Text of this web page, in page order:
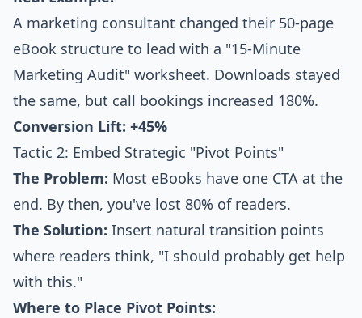
A marketing consultant changed their 50-page
eBook structure to lead with a "15-Minute
Marketing Audit" worksheet. Downloads stayed
the same, but call bookings increased 180%.
Conversion Lift: +45%
Tactic 2: Embed Strategic "Pivot Points"
The Problem: Most eBooks have one CTA at the
end. By then, you've lost 80% of readers.
The Solution: Insert natural transition points
where readers think, "I should probably get help
with this."
Where to Place Pivot Points: